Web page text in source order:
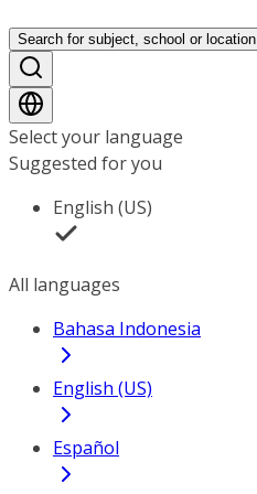
Search for subject, school or location
Select your language
Suggested for you
English (US)
All languages
Bahasa Indonesia
English (US)
Español